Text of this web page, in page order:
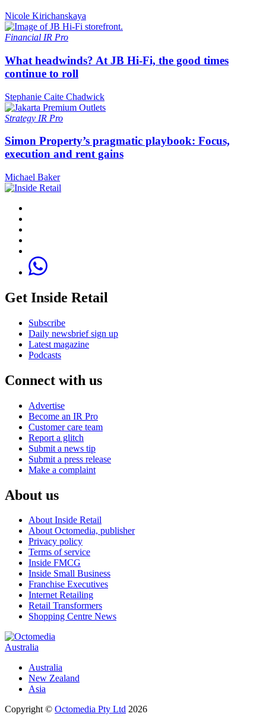
Nicole Kirichanskaya
Financial IR Pro
What headwinds? At JB Hi-Fi, the good times
continue to roll
Stephanie Caite Chadwick
Strategy IR Pro
Simon Property’s pragmatic playbook: Focus,
execution and rent gains
Michael Baker
Get Inside Retail
Subscribe
Daily newsbrief sign up
Latest magazine
Podcasts
Connect with us
Advertise
Become an IR Pro
Customer care team
Report a glitch
Submit a news tip
Submit a press release
Make a complaint
About us
About Inside Retail
About Octomedia, publisher
Privacy policy
Terms of service
Inside FMCG
Inside Small Business
Franchise Executives
Internet Retailing
Retail Transformers
Shopping Centre News
Australia
Australia
New Zealand
Asia
Copyright © Octomedia Pty Ltd 2026